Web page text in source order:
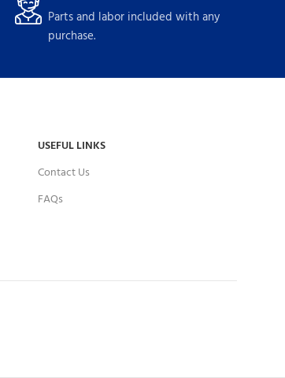
Parts and labor included with any
purchase.
USEFUL LINKS
Contact Us
FAQs